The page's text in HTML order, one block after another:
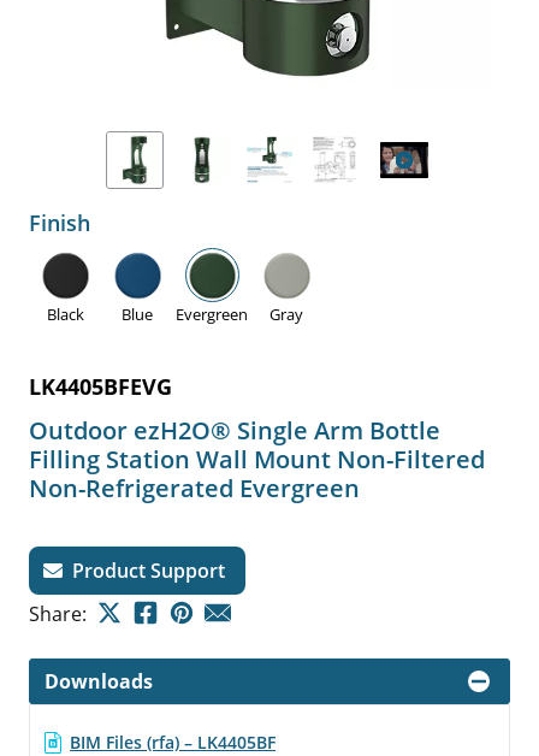
Finish
Black Blue Evergreen Gray
LK4405BFEVG
Outdoor ezH2O® Single Arm Bottle
Filling Station Wall Mount Non-Filtered
Non-Refrigerated Evergreen
Product Support
Share:
Downloads
BIM Files (rfa) – LK4405BF